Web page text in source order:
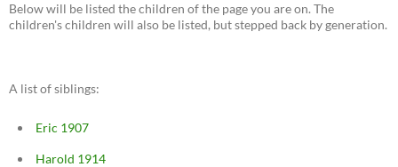
Below will be listed the children of the page you are on. The
children's children will also be listed, but stepped back by generation.
A list of siblings:
Eric 1907
Harold 1914